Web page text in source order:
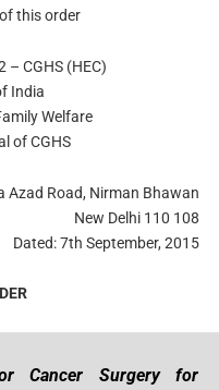
this order
– CGHS (HEC)
India
Welfare
of CGHS
Azad Road, Nirman Bhawan
New Delhi 110 108
Dated: 7th September, 2015
Cancer Surgery for